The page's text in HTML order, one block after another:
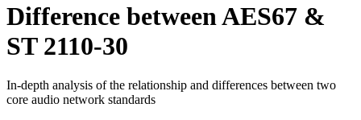
Difference between AES67 &
ST 2110-30
In-depth analysis of the relationship and differences between two
core audio network standards